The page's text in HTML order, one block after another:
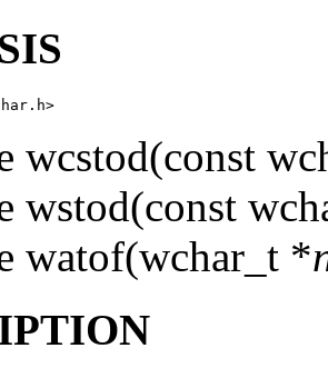
wcstod(const
wstod(const
watof(wchar_t *